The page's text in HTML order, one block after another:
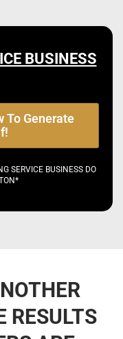
BUSINESS
To Generate
SERVICE BUSINESS DO
RESULTS